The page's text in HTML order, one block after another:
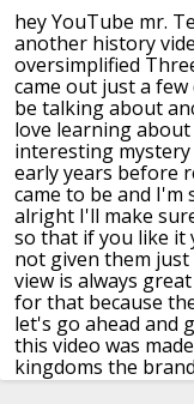
hey YouTube mr.
another history
oversimplified
came out just a few
be talking about
love learning about
interesting
earlyyears before
came to be and I'm
alright I'll make
so that if you like it
not given them
view is always great
forthat because
let's go ahead and
this video was
kingdoms the
award winning total